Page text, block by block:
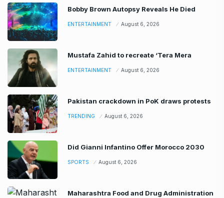
Bobby Brown Autopsy Reveals He Died
ENTERTAINMENT August 6, 2026
Mustafa Zahid to recreate ‘Tera Mera
ENTERTAINMENT August 6, 2026
Pakistan crackdown in PoK draws protests
TRENDING August 6, 2026
Did Gianni Infantino Offer Morocco 2030
SPORTS August 6, 2026
Maharashtra Food and Drug Administration